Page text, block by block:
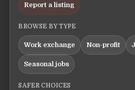
Report a listing
BROWSE BY TYPE
Work exchange Non-profit
Seasonal jobs
SAFER CHOICES